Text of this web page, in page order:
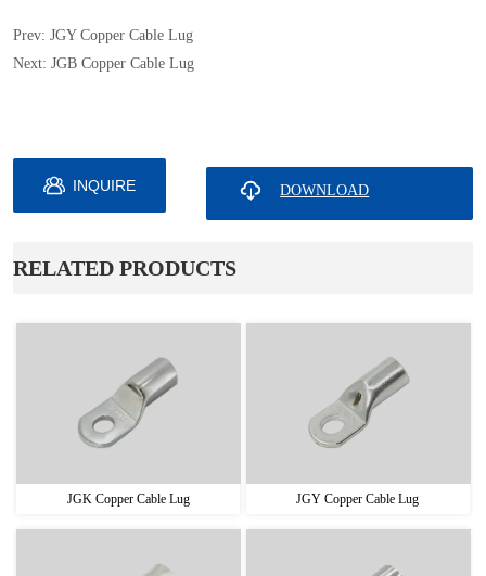
Prev:JGY Copper Cable Lug
Next:JGB Copper Cable Lug
INQUIRE
ㅤRELATED PRODUCTS
JGK Copper Cable Lug JGY Copper Cable Lug